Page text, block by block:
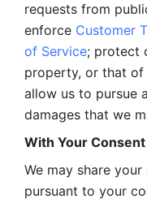
requests from
enforce Customer
of Service; protect
property, or that
allow us to pursue
damages that we
With Your Consent
We may share
pursuant to your